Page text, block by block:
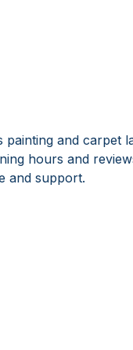
and carpet
hours and
and support.